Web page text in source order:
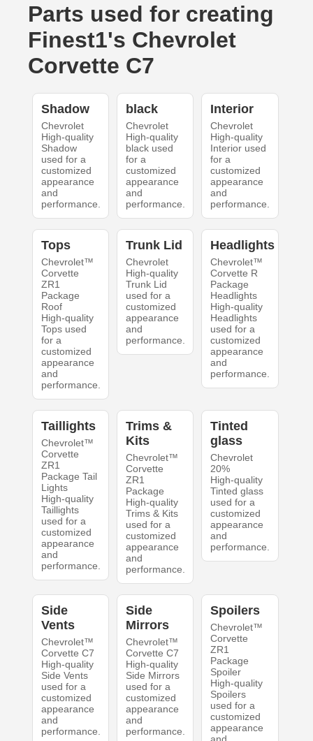
Parts used for creating
Finest1's Chevrolet
Corvette C7
Shadow
Chevrolet
High-quality
Shadow
used for a
customized
appearance
and
performance.
black
Chevrolet
High-quality
black used
for a
customized
appearance
and
performance.
Interior
Chevrolet
High-quality
Interior used
for a
customized
appearance
and
performance.
Tops
Chevrolet™
Corvette
ZR1
Package
Roof
High-quality
Tops used
for a
customized
appearance
and
performance.
Trunk Lid
Chevrolet
High-quality
Trunk Lid
used for a
customized
appearance
and
performance.
Headlights
Chevrolet™
Corvette R
Package
Headlights
High-quality
Headlights
used for a
customized
appearance
and
performance.
Taillights
Chevrolet™
Corvette
ZR1
Package Tail
Lights
High-quality
Taillights
used for a
customized
appearance
and
performance.
Trims &
Kits
Chevrolet™
Corvette
ZR1
Package
High-quality
Trims & Kits
used for a
customized
appearance
and
performance.
Tinted
glass
Chevrolet
20%
High-quality
Tinted glass
used for a
customized
appearance
and
performance.
Side
Vents
Chevrolet™
Corvette C7
High-quality
Side Vents
used for a
customized
appearance
and
performance.
Side
Mirrors
Chevrolet™
Corvette C7
High-quality
Side Mirrors
used for a
customized
appearance
and
performance.
Spoilers
Chevrolet™
Corvette
ZR1
Package
Spoiler
High-quality
Spoilers
used for a
customized
appearance
and